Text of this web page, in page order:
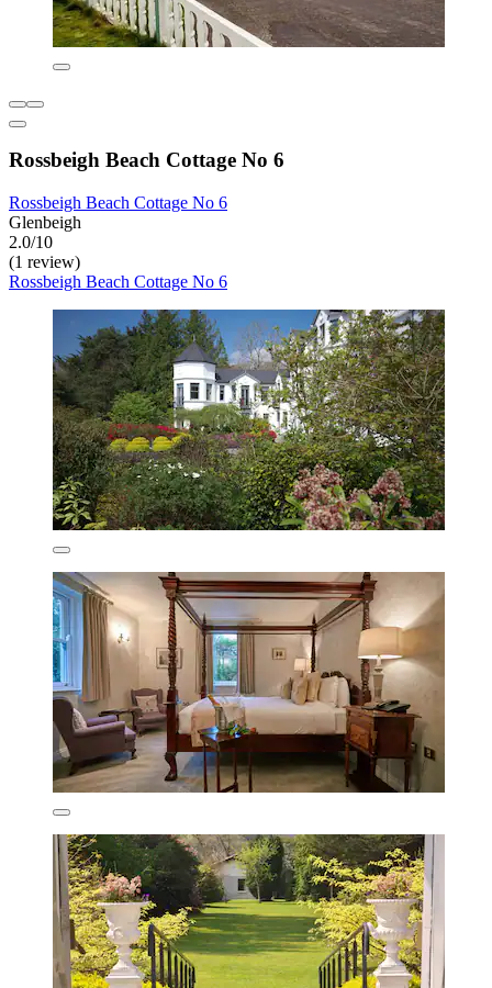
Rossbeigh Beach Cottage No 6
Rossbeigh Beach Cottage No 6
Glenbeigh
2.0/10
(1 review)
Rossbeigh Beach Cottage No 6